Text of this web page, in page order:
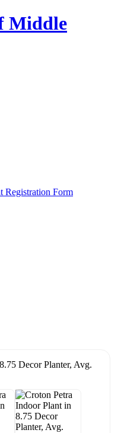
Middle
Registration Form